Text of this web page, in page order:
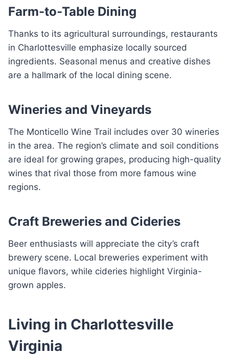
Farm-to-Table Dining
Thanks to its agricultural surroundings, restaurants
in Charlottesville emphasize locally sourced
ingredients. Seasonal menus and creative dishes
are a hallmark of the local dining scene.
Wineries and Vineyards
The Monticello Wine Trail includes over 30 wineries
in the area. The region’s climate and soil conditions
are ideal for growing grapes, producing high-quality
wines that rival those from more famous wine
regions.
Craft Breweries and Cideries
Beer enthusiasts will appreciate the city’s craft
brewery scene. Local breweries experiment with
unique flavors, while cideries highlight Virginia-
grown apples.
Living in Charlottesville
Virginia